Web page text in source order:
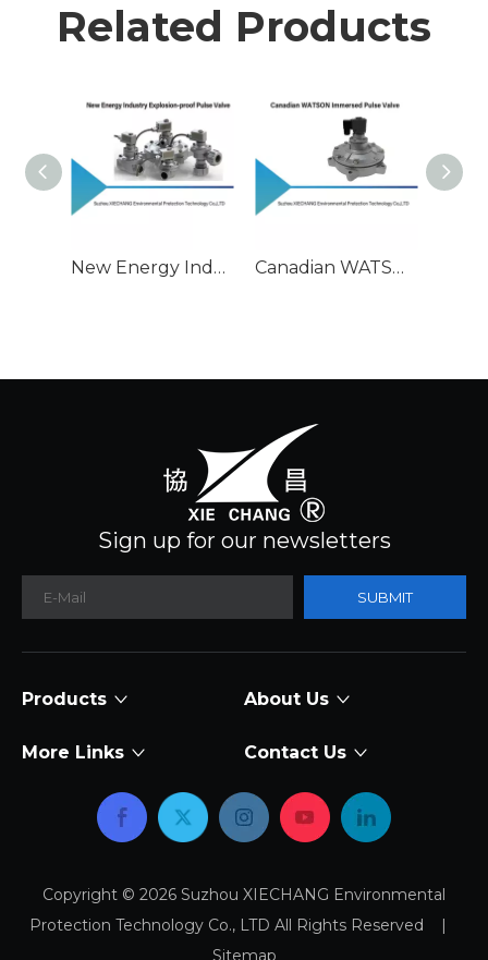
Related Products
New Energy Industry Explosion-proof Pulse Valve Canadian WATSON Immersed Pulse Valve
Sign up for our newsletters
SUBMIT
Products About Us
More Links Contact Us
Copyright © 2026 Suzhou XIECHANG Environmental
Protection Technology Co., LTD All Rights Reserved |
Sitemap